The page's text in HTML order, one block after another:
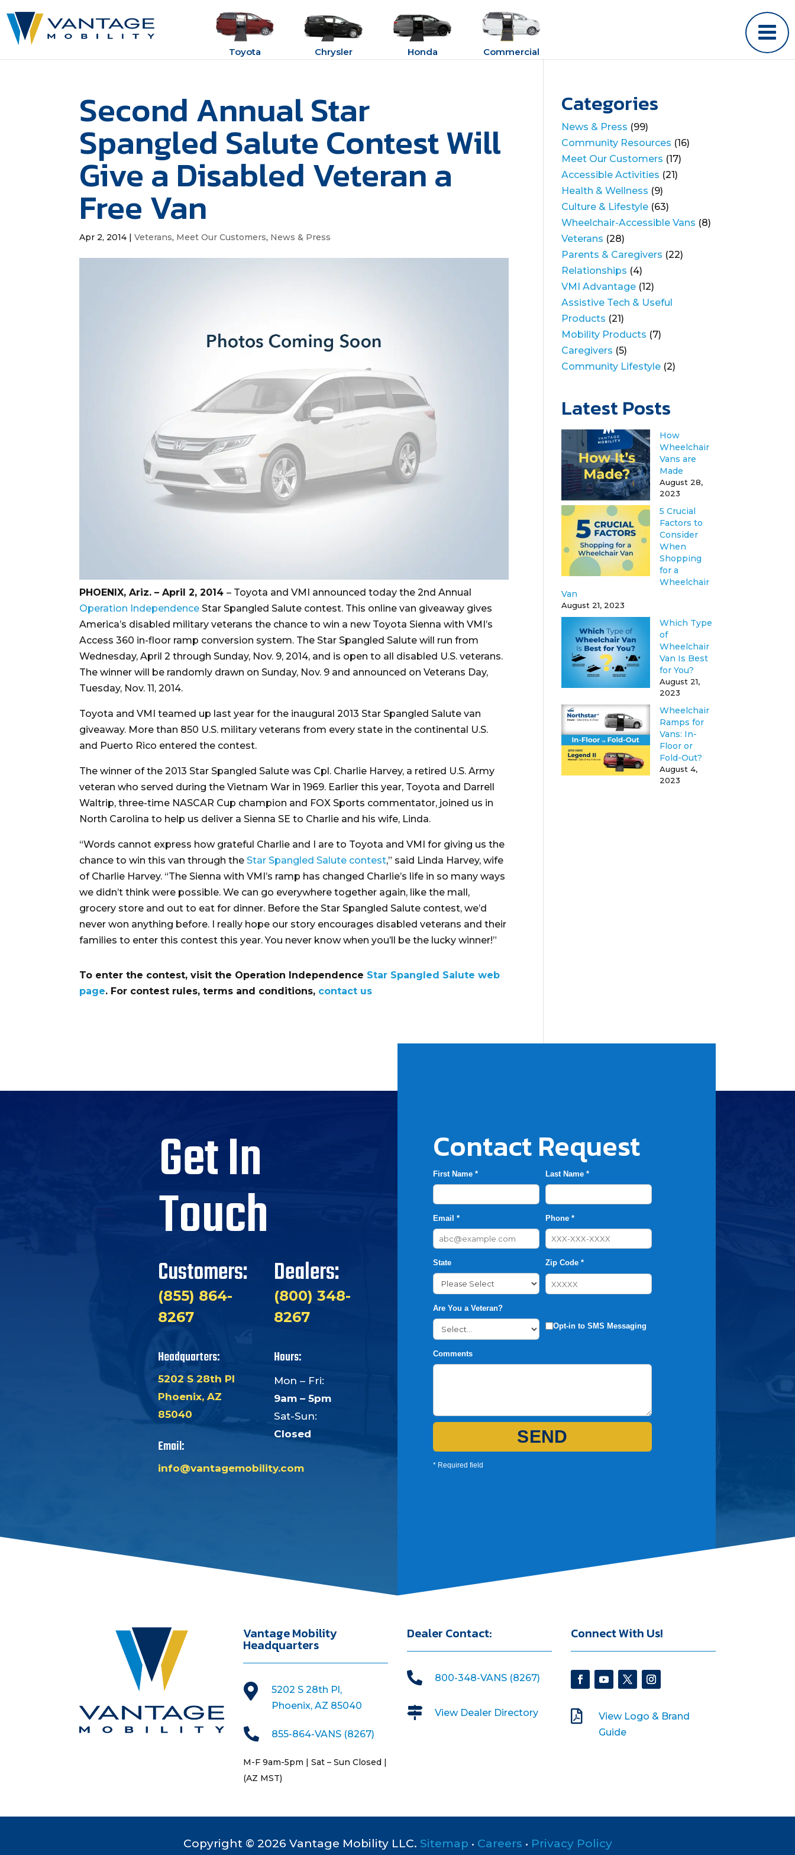
Toyota Chrysler Honda Commercial
Second Annual Star
Spangled Salute Contest Will
Give a Disabled Veteran a
Free Van
Apr 2, 2014 |Veterans, Meet Our Customers, News & Press
PHOENIX, Ariz. – April 2, 2014– Toyota and VMI announced today the 2nd Annual
Operation Independence Star Spangled Salute contest. This online van giveaway gives
America’s disabled military veterans the chance to win a new Toyota Sienna with VMI’s
Access 360 in-floor ramp conversion system. The Star Spangled Salute will run from
Wednesday, April 2 through Sunday, Nov. 9, 2014, and is open to all disabled U.S. veterans.
The winner will be randomly drawn on Sunday, Nov. 9 and announced on Veterans Day,
Tuesday, Nov. 11, 2014.
Toyota and VMI teamed up last year for the inaugural 2013 Star Spangled Salute van
giveaway. More than 850 U.S. military veterans from every state in the continental U.S.
and Puerto Rico entered the contest.
The winner of the 2013 Star Spangled Salute was Cpl. Charlie Harvey, a retired U.S. Army
veteran who served during the Vietnam War in 1969. Earlier this year, Toyota and Darrell
Waltrip, three-time NASCAR Cup champion and FOX Sports commentator, joined us in
North Carolina to help us deliver a Sienna SE to Charlie and his wife, Linda.
“Words cannot express how grateful Charlie and I are to Toyota and VMI for giving us the
chance to win this van through theStar Spangled Salute contest,” said Linda Harvey, wife
of Charlie Harvey. “The Sienna with VMI’s ramp has changed Charlie’s life in so many ways
we didn’t think were possible. We can go everywhere together again, like the mall,
grocery store and out to eat for dinner. Before the Star Spangled Salute contest, we’d
never won anything before. I really hope our story encourages disabled veterans and their
families to enter this contest this year. You never know when you’ll be the lucky winner!”
To enter the contest, visit the Operation Independence Star Spangled Salute web
page. For contest rules, terms and conditions, contact us
Categories
News & Press (99)
Community Resources (16)
Meet Our Customers (17)
Accessible Activities (21)
Health & Wellness (9)
Culture & Lifestyle (63)
Wheelchair-Accessible Vans (8)
Veterans (28)
Parents & Caregivers (22)
Relationships (4)
VMI Advantage (12)
Assistive Tech & Useful
Products (21)
Mobility Products (7)
Caregivers (5)
Community Lifestyle (2)
Latest Posts
How
Wheelchair
Vans are
Made
August 28,
2023
5 Crucial
Factors to
Consider
When
Shopping
for a
Wheelchair
Van
August 21, 2023
Which Type
of
Wheelchair
Van Is Best
for You?
August 21,
2023
Wheelchair
Ramps for
Vans: In-
Floor or
Fold-Out?
August 4,
2023
Get In
Touch
Customers:
(855) 864-
8267
Dealers:
(800) 348-
8267
Headquarters:
5202 S 28th Pl
Phoenix, AZ
85040
Email:
info@vantagemobility.com
Hours:
Mon – Fri:
9am – 5pm
Sat-Sun:
Closed
Contact Request
First Name * Last Name *
Email * Phone *
State Zip Code *
Are You a Veteran?
Opt-in to SMS Messaging
Comments
SEND
* Required field
Vantage Mobility
Headquarters

5202 S 28th Pl,
Phoenix, AZ 85040
 855-864-VANS (8267)
M-F 9am-5pm | Sat – Sun Closed |
(AZ MST)
Dealer Contact:
 800-348-VANS (8267)
 View Dealer Directory
Connect With Us!

View Logo & Brand
Guide
Copyright © 2026 Vantage Mobility LLC. Sitemap • Careers • Privacy Policy